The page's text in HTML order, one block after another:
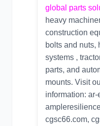
global parts
heavy
construction
bolts and nuts,
systems ,
parts, and
mounts. Visit
information: ar-
cgsc66.com,